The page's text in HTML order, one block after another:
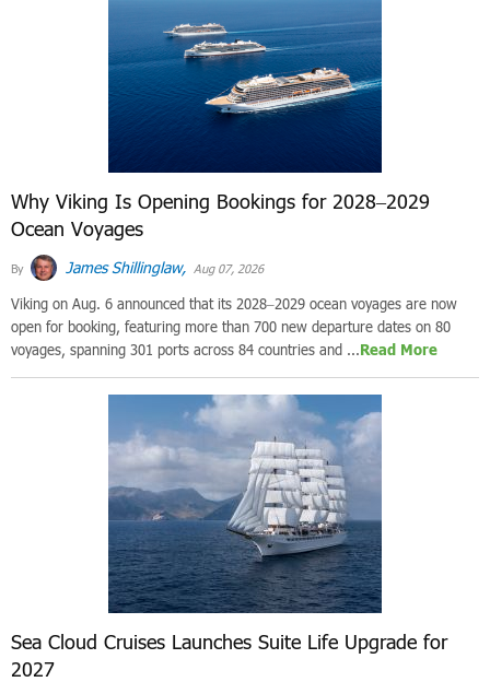
Why Viking Is Opening Bookings for 2028–2029
Ocean Voyages
By James Shillinglaw, Aug 07, 2026
Viking on Aug. 6 announced that its 2028–2029 ocean voyages are now
open for booking, featuring more than 700 new departure dates on 80
voyages, spanning 301 ports across 84 countries and ...Read More
Sea Cloud Cruises Launches Suite Life Upgrade for
2027